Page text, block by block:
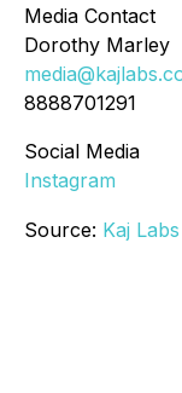
Media Contact
Dorothy Marley
8888701291
Social Media
Instagram
Source: Kaj Labs